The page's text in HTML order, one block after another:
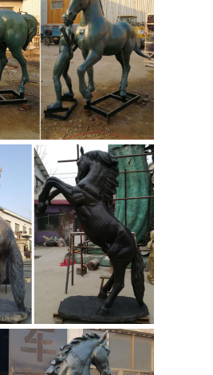
of ...